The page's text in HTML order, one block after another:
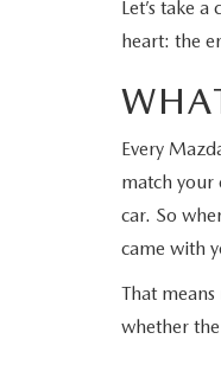
GET PRE-QUALIFIED
WHY SERVICE HERE
MAZDA RESOURCES
EXPLORE
Let’s take
heart: the
Every
match your
car. So
came with
That
whether